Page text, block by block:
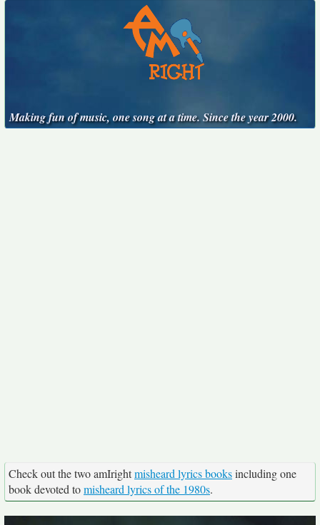
Making fun of music, one song at a time. Since the year 2000.
Check out the two amIrightmisheard lyrics booksincluding one
book devoted tomisheard lyrics of the 1980s.